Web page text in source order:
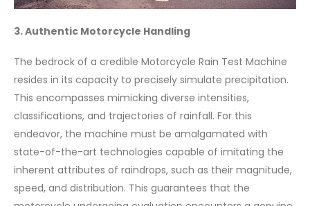
3. Authentic Motorcycle Handling
The bedrock of a credible Motorcycle Rain Test Machine
resides in its capacity to precisely simulate precipitation.
This encompasses mimicking diverse intensities,
classifications, and trajectories of rainfall. For this
endeavor, the machine must be amalgamated with
state-of-the-art technologies capable of imitating the
inherent attributes of raindrops, such as their magnitude,
speed, and distribution. This guarantees that the